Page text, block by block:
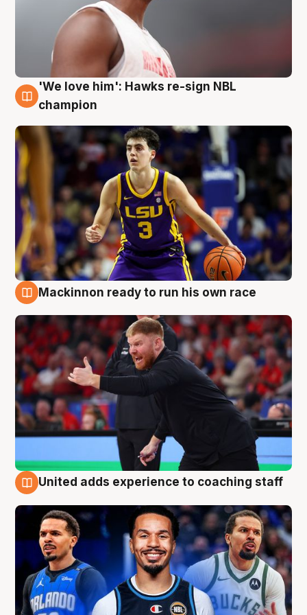
6 Aug
'We love him': Hawks re-sign NBL
champion
Mackinnon ready to run his own race
United adds experience to coaching staff